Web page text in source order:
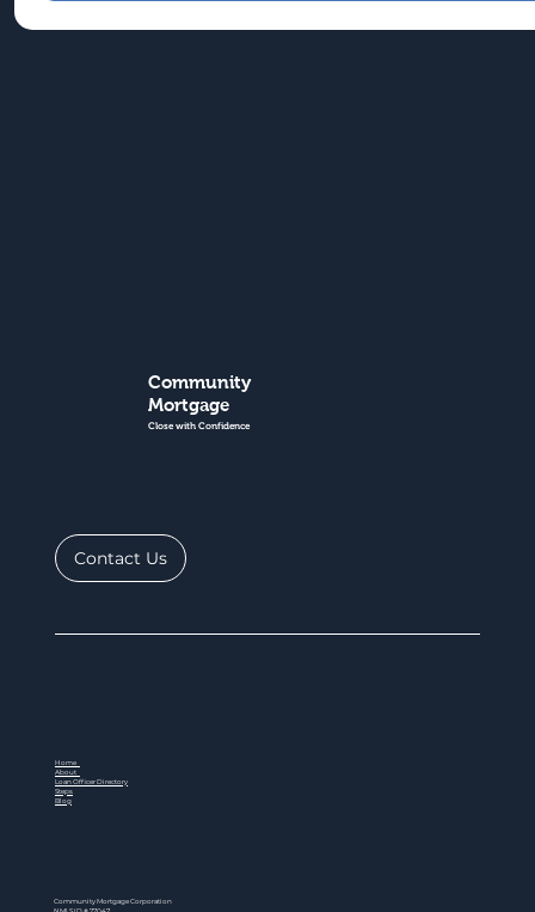
Community
Mortgage
Close with Confidence
Contact Us
Home
About
Loan Officer Directory
Steps
Blog
Community Mortgage Corporation